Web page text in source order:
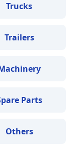
Trucks
Trailers
Parts
Others